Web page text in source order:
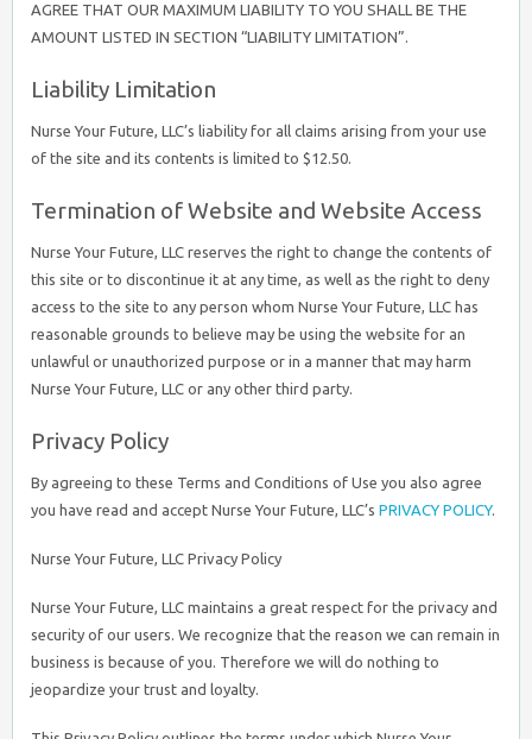
AGREE THAT OUR MAXIMUM LIABILITY TO YOU SHALL BE THE
AMOUNT LISTED IN SECTION “LIABILITY LIMITATION”.
Liability Limitation
Nurse Your Future, LLC’s liability for all claims arising from your use
of the site and its contents is limited to $12.50.
Termination of Website and Website Access
Nurse Your Future, LLC reserves the right to change the contents of
this site or to discontinue it at any time, as well as the right to deny
access to the site to any person whom Nurse Your Future, LLC has
reasonable grounds to believe may be using the website for an
unlawful or unauthorized purpose or in a manner that may harm
Nurse Your Future, LLC or any other third party.
Privacy Policy
By agreeing to these Terms and Conditions of Use you also agree
you have read and accept Nurse Your Future, LLC’s PRIVACY POLICY.
Nurse Your Future, LLC Privacy Policy
Nurse Your Future, LLC maintains a great respect for the privacy and
security of our users. We recognize that the reason we can remain in
business is because of you. Therefore we will do nothing to
jeopardize your trust and loyalty.